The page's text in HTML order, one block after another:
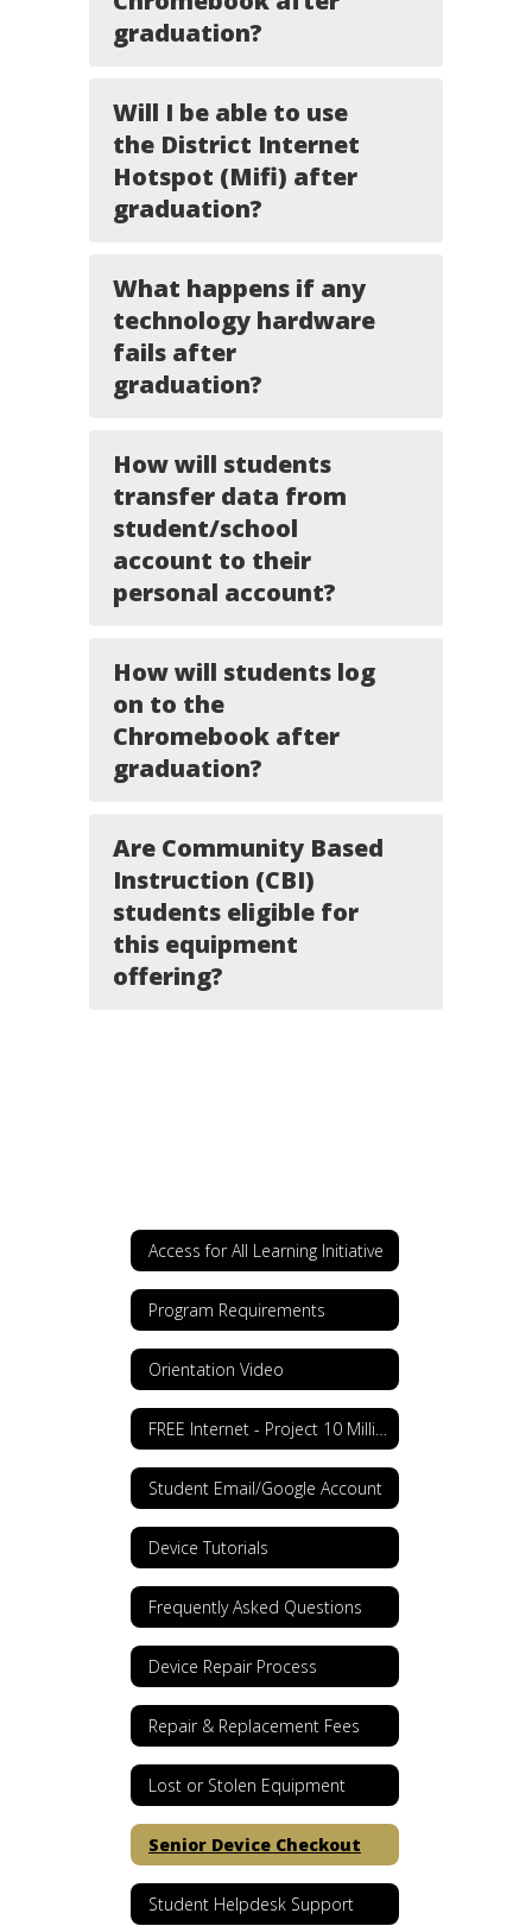
graduation?
Will I be able to use
the District Internet
Hotspot (Mifi) after
graduation?
What happens if any
technology hardware
fails after
graduation?
How will students
transfer data from
student/school
account to their
personal account?
How will students log
on to the
Chromebook after
graduation?
Are Community Based
Instruction (CBI)
students eligible for
this equipment
offering?
Access for All Learning Initiative
Program Requirements
Orientation Video
Student Email/Google Account
Device Tutorials
Frequently Asked Questions
Device Repair Process
Repair & Replacement Fees
Lost or Stolen Equipment
Senior Device Checkout
Student Helpdesk Support